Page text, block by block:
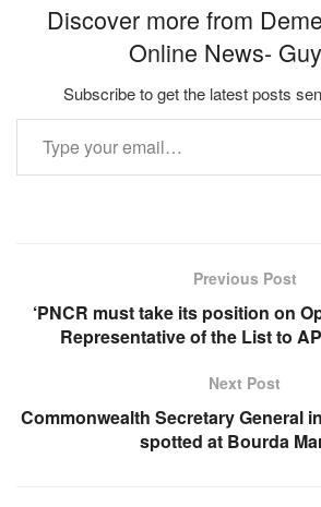
Discover more from
Online News-
Subscribe to get the latest posts
Type your email…
Previous Post
‘PNCR must take its position on
Representative of the List to
Next Post
Commonwealth Secretary General
spotted at Bourda